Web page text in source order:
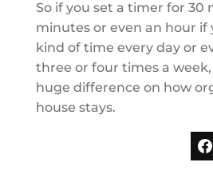
So if you set a timer for 30
minutes or even an hour if
kind of time every day or
three or four times a
huge difference on how
house stays.